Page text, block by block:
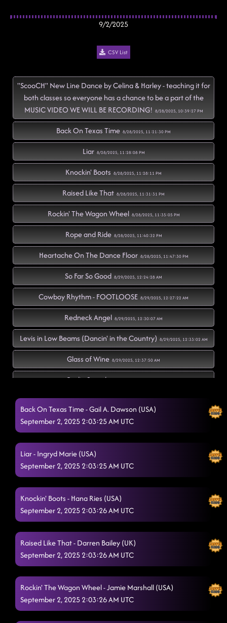
9/2/2025
CSV List
"ScooCH" New Line Dance by Celina & Harley - teaching it for
both classes so everyone has a chance to be a part of the
MUSIC VIDEO WE WILL BE RECORDING! 8/28/2025, 10:39:27 PM
Back On Texas Time 8/28/2025, 11:21:30 PM
Liar 8/28/2025, 11:28:08 PM
Knockin' Boots 8/28/2025, 11:28:11 PM
Raised Like That 8/28/2025, 11:31:31 PM
Rockin' The Wagon Wheel 8/28/2025, 11:35:05 PM
Rope and Ride 8/28/2025, 11:40:32 PM
Heartache On The Dance Floor 8/28/2025, 11:47:30 PM
So Far So Good 8/29/2025, 12:24:28 AM
Cowboy Rhythm - FOOTLOOSE 8/29/2025, 12:27:22 AM
Redneck Angel 8/29/2025, 12:30:07 AM
Levis in Low Beams (Dancin' in the Country) 8/29/2025, 12:33:02 AM
Glass of Wine 8/29/2025, 12:37:50 AM
Radio Sounds
Twenty Two (22)
Do It Like Bubba 8/29/2025, 12:46:22 AM
"A Bar Song" 8/29/2025, 12:50:50 AM
24K Magic 8/29/2025, 12:54:00 AM
Supa Fly
Baby Slow Down
The Door (Show Me) 8/29/2025, 1:05:38 AM
Flex 8/29/2025, 1:11:08 AM
Smoke 8/29/2025, 1:15:25 AM
Back On Texas Time - Gail A. Dawson (USA)
September 2, 2025 2:03:25 AM UTC
Liar - Ingryd Marie (USA)
September 2, 2025 2:03:25 AM UTC
Knockin' Boots - Hana Ries (USA)
September 2, 2025 2:03:26 AM UTC
Raised Like That - Darren Bailey (UK)
September 2, 2025 2:03:26 AM UTC
Rockin' The Wagon Wheel - Jamie Marshall (USA)
September 2, 2025 2:03:26 AM UTC